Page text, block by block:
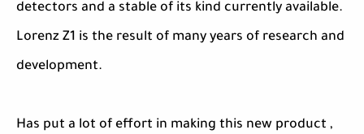
detectors and a stable of its kind currently available.
Lorenz Z1 is the result of many years of research and
development.
Has put a lot of effort in making this new product ,